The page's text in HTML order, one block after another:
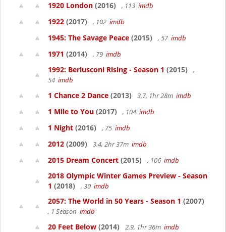
1920 London (2016) , 113 imdb
1922 (2017) , 102 imdb
1945: The Savage Peace (2015) , 57 imdb
1971 (2014) , 79 imdb
1992: Berlusconi Rising - Season 1 (2015)
,
54 imdb
1 Chance 2 Dance (2013) 3.7, 1hr 28m imdb
1 Mile to You (2017) , 104 imdb
1 Night (2016) , 75 imdb
2012 (2009) 3.4, 2hr 37m imdb
2015 Dream Concert (2015) , 106 imdb
2018 Olympic Winter Games Preview - Season
1 (2018) , 30 imdb
2057: The World in 50 Years - Season 1 (2007)
, 1 Season imdb
20 Feet Below (2014) 2.9, 1hr 36m imdb